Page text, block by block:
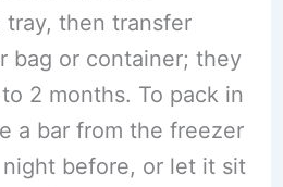
tray, then transfer
bag or container; they
2 months. To pack in
a bar from the freezer
before, or let it sit